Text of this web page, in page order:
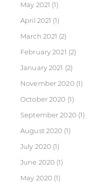
May 2021 (1)
April 2021 (1)
March 2021 (2)
February 2021 (2)
January 2021 (2)
November 2020 (1)
October 2020 (1)
September 2020 (1)
August 2020 (1)
July 2020 (1)
June 2020 (1)
May 2020 (1)